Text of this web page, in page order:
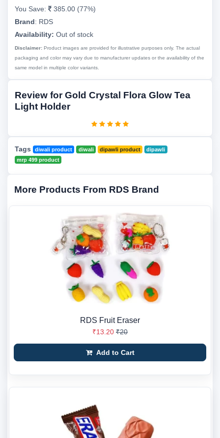
You Save:
385.00 (77%)
Brand: RDS
Availability: Out of stock
Disclaimer: Product images are provided for illustrative purposes only. The actual
packaging and color may vary due to manufacturer updates or the availability of the
same model in multiple color variants.
Review for Gold Crystal Flora Glow Tea
Light Holder
Tags diwali product diwali dipawli product
dipawli
mrp 499 product
More Products From RDS Brand
RDS Fruit Eraser
₹13.20 ₹20
Add to Cart